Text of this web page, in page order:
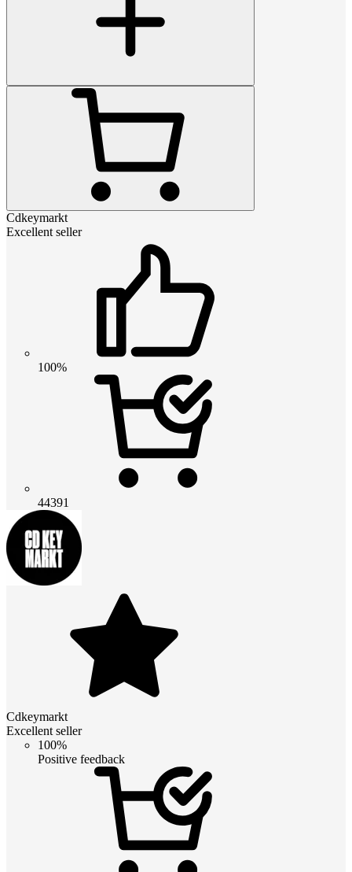
Cdkeymarkt
Excellent seller
100%
44391
Cdkeymarkt
Excellent seller
100%
Positive feedback